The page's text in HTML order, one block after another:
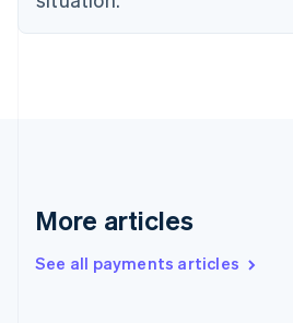
More articles
See all payments articles
Denmark
English
Gibraltar
Greece